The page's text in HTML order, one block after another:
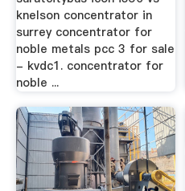
knelson concentrator in
surrey concentrator for
noble metals pcc 3 for sale
- kvdc1. concentrator for
noble ...